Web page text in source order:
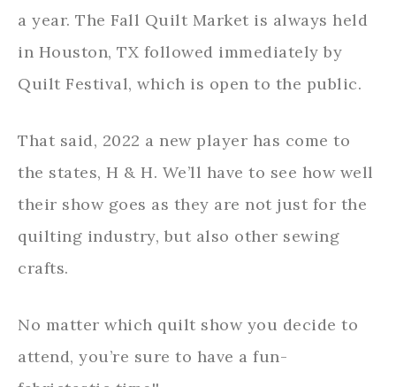
a year. The Fall Quilt Market is always held
in Houston, TX followed immediately by
Quilt Festival, which is open to the public.
That said, 2022 a new player has come to
the states, H & H. We’ll have to see how well
their show goes as they are not just for the
quilting industry, but also other sewing
crafts.
No matter which quilt show you decide to
attend, you’re sure to have a fun-